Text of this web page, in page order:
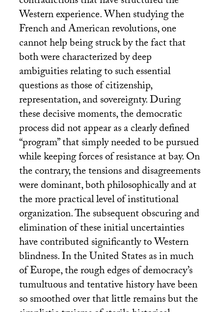
Western experience. When studying the
French and American revolutions, one
cannot help being struck by the fact that
both were characterized by deep
ambiguities relating to such essential
questions as those of citizenship,
representation, and sovereignty. During
these decisive moments, the democratic
process did not appear as a clearly defined
“program” that simply needed to be pursued
while keeping forces of resistance at bay. On
the contrary, the tensions and disagreements
were dominant, both philosophically and at
the more practical level of institutional
organization. The subsequent obscuring and
elimination of these initial uncertainties
have contributed significantly to Western
blindness. In the United States as in much
of Europe, the rough edges of democracy’s
tumultuous and tentative history have been
so smoothed over that little remains but the